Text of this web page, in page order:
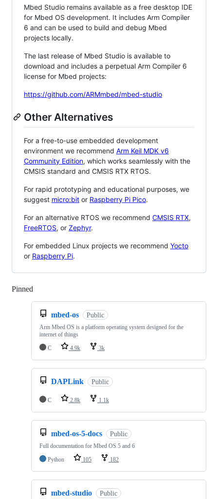
Mbed Studio remains available as a free desktop IDE
for Mbed OS development. It includes Arm Compiler
6 and can be used to build and debug Mbed
projects locally.
The last release of Mbed Studio is available to
download and includes a perpetual Arm Compiler 6
license for Mbed projects:
https://github.com/ARMmbed/mbed-studio
Other Alternatives
For a free-to-use embedded development
environment we recommend Arm Keil MDK v6
Community Edition, which works seamlessly with the
CMSIS standard and CMSIS RTX RTOS.
For rapid prototyping and educational purposes, we
suggest micro:bit or Raspberry Pi Pico.
For an alternative RTOS we recommend CMSIS RTX,
FreeRTOS, or Zephyr.
For embedded Linux projects we recommend Yocto
or Raspberry Pi.
Pinned
mbed-os Public
Arm Mbed OS is a platform operating system designed for the
internet of things
C
4.9k 3k
DAPLink Public
C 2.8k 1.1k
mbed-os-5-docs Public
Full documentation for Mbed OS 5 and 6
Python
105 182
mbed-studio Public